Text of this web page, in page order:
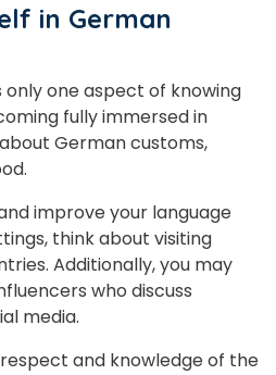
in German
only one aspect of knowing
fully immersed in
German customs,
improve your language
think about visiting
Additionally, you may
who discuss
media.
and knowledge of the